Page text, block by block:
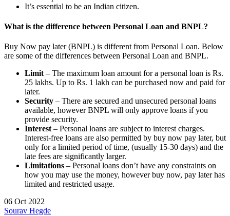
It’s essential to be an Indian citizen.
What is the difference between Personal Loan and BNPL?
Buy Now pay later (BNPL) is different from Personal Loan. Below
are some of the differences between Personal Loan and BNPL.
Limit – The maximum loan amount for a personal loan is Rs.
25 lakhs. Up to Rs. 1 lakh can be purchased now and paid for
later.
Security – There are secured and unsecured personal loans
available, however BNPL will only approve loans if you
provide security.
Interest – Personal loans are subject to interest charges.
Interest-free loans are also permitted by buy now pay later, but
only for a limited period of time, (usually 15-30 days) and the
late fees are significantly larger.
Limitations – Personal loans don’t have any constraints on
how you may use the money, however buy now, pay later has
limited and restricted usage.
06 Oct 2022
Sourav Hegde